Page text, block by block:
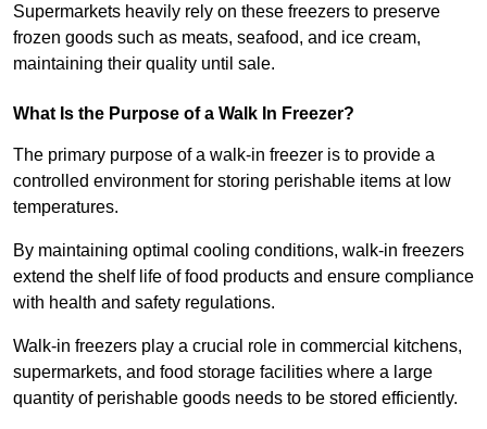
Supermarkets heavily rely on these freezers to preserve
frozen goods such as meats, seafood, and ice cream,
maintaining their quality until sale.
What Is the Purpose of a Walk In Freezer?
The primary purpose of a walk-in freezer is to provide a
controlled environment for storing perishable items at low
temperatures.
By maintaining optimal cooling conditions, walk-in freezers
extend the shelf life of food products and ensure compliance
with health and safety regulations.
Walk-in freezers play a crucial role in commercial kitchens,
supermarkets, and food storage facilities where a large
quantity of perishable goods needs to be stored efficiently.